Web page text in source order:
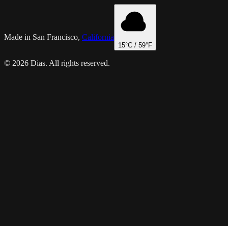
Made in San Francisco, California
15°C / 59°F
© 2026 Dias. All rights reserved.